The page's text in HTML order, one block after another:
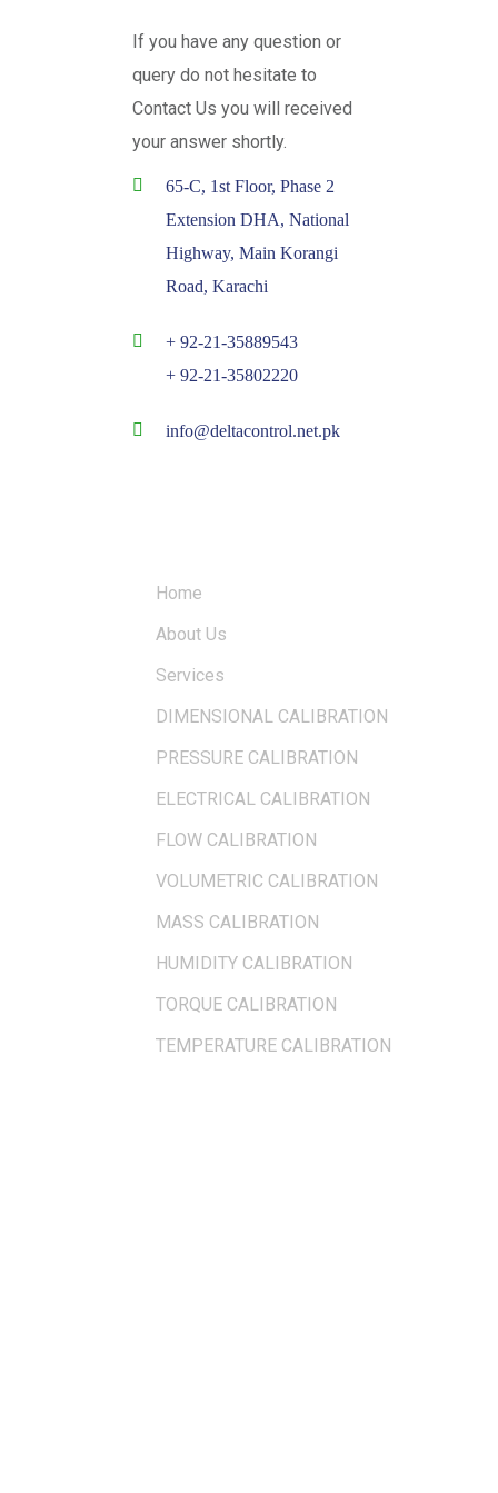
If you have any question or
query do not hesitate to
Contact Us you will received
your answer shortly.
65-C, 1st Floor, Phase 2
Extension DHA, National
Highway, Main Korangi
Road, Karachi
+ 92-21-35889543
+ 92-21-35802220
info@deltacontrol.net.pk
Home
About Us
Services
DIMENSIONAL CALIBRATION
PRESSURE CALIBRATION
ELECTRICAL CALIBRATION
FLOW CALIBRATION
VOLUMETRIC CALIBRATION
MASS CALIBRATION
HUMIDITY CALIBRATION
TORQUE CALIBRATION
TEMPERATURE CALIBRATION